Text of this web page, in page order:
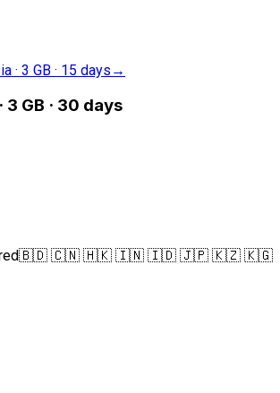
· 3 GB · 15 days →
3 GB · 30 days
🇧🇩 🇨🇳 🇭🇰 🇮🇳 🇮🇩 🇯🇵 🇰🇿 🇰🇬